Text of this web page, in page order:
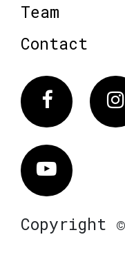
Team
Contact
Facebook
Vimeo
Copyright